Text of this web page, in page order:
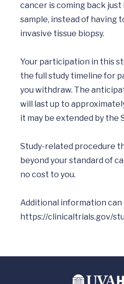
cancer is coming back just
sample, instead of having
invasive tissue biopsy.
Your participation in this
the full study timeline for
you withdraw. The
will last up to
it may be extended by the
Study-related procedure
beyond your standard of
no cost to you.